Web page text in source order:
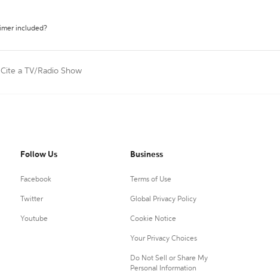
included?
Cite a TV/Radio Show
Follow Us
Facebook
Twitter
Youtube
Business
Terms of Use
Global Privacy Policy
Cookie Notice
Your Privacy Choices
Do Not Sell or Share My
Personal Information